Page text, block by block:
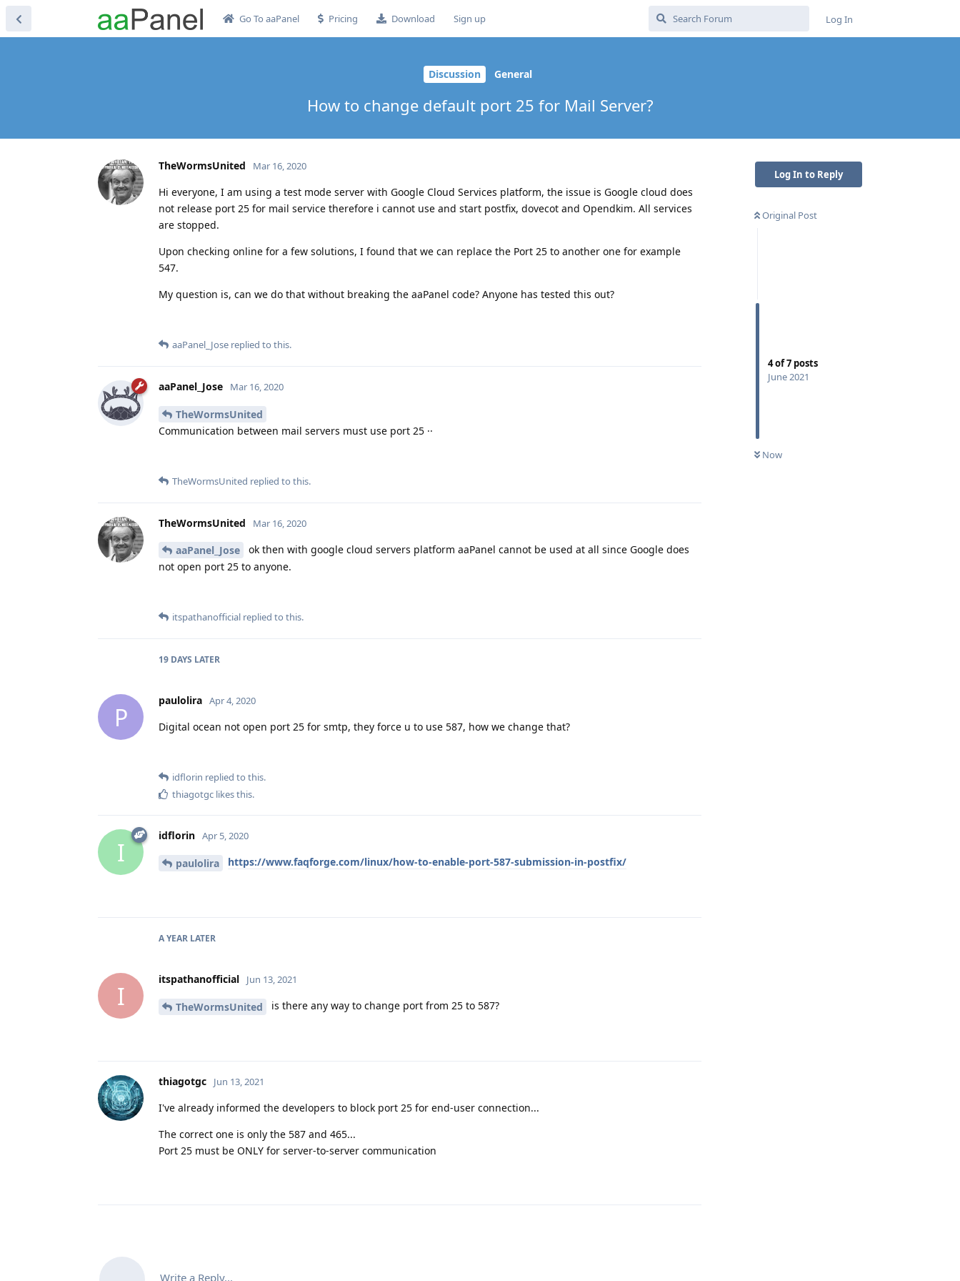
Go To aaPanel Pricing Download Sign up Log In
Discussion General
How to change default port 25 for Mail Server?
Log In to Reply
Original Post
4of7 posts
June 2021
Now
TheWormsUnited Mar 16, 2020
Hi everyone, I am using a test mode server with Google Cloud Services platform, the issue is Google cloud does
not release port 25 for mail service therefore i cannot use and start postfix, dovecot and Opendkim. All services
are stopped.
Upon checking online for a few solutions, I found that we can replace the Port 25 to another one for example
547.
My question is, can we do that without breaking the aaPanel code? Anyone has tested this out?
aaPanel_Jose replied to this.
aaPanel_Jose Mar 16, 2020
TheWormsUnited
Communication between mail servers must use port 25 ··
TheWormsUnited replied to this.
TheWormsUnited Mar 16, 2020
aaPanel_Jose
ok then with google cloud servers platform aaPanel cannot be used at all since Google does
not open port 25 to anyone.
itspathanofficial replied to this.
19 DAYS LATER
P
paulolira Apr 4, 2020
Digital ocean not open port 25 for smtp, they force u to use 587, how we change that?
idflorin replied to this.
thiagotgc likes this.
I
idflorin Apr 5, 2020
paulolira https://www.faqforge.com/linux/how-to-enable-port-587-submission-in-postfix/
A YEAR LATER
I
itspathanofficial Jun 13, 2021
TheWormsUnited is there any way to change port from 25 to 587?
thiagotgc Jun 13, 2021
I've already informed the developers to block port 25 for end-user connection...
The correct one is only the 587 and 465...
Port 25 must be ONLY for server-to-server communication
Write a Reply...